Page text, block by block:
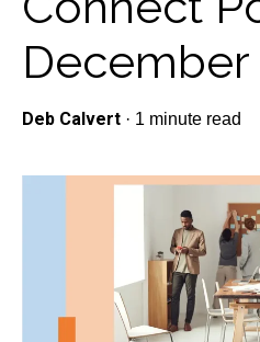
December
Deb Calvert · 1 minute read